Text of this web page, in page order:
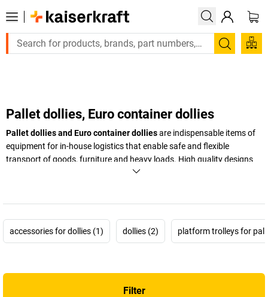
Large order, need a quote or a designed solution? Send your
Search
Pallet dollies, Euro container dollies
Pallet dollies and Euro container dolliesare indispensable items of
equipment for in-house logistics that enable safe and flexible
transport of goods, furniture and heavy loads. High quality designs
and robust materials guarantee a long service life and optimum
office areas, and help to increase the efficiency of everyday work. By
model for your specific requirements and use it to sustainably
accessories for dollies (1) dollies (2) platform trolleys for
Filter